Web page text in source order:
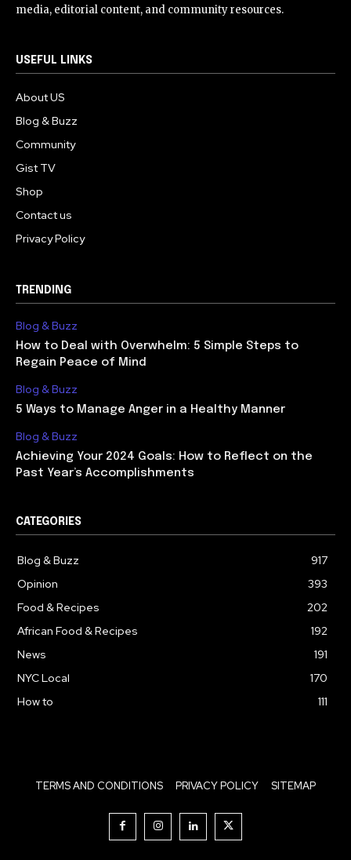
media, editorial content, and community resources.
USEFUL LINKS
About US
Blog & Buzz
Community
Gist TV
Shop
Contact us
Privacy Policy
TRENDING
Blog & Buzz
How to Deal with Overwhelm: 5 Simple Steps to
Regain Peace of Mind
Blog & Buzz
5 Ways to Manage Anger in a Healthy Manner
Blog & Buzz
Achieving Your 2024 Goals: How to Reflect on the
Past Year’s Accomplishments
CATEGORIES
Blog & Buzz
917
Opinion
393
Food & Recipes
202
African Food & Recipes
192
News
191
NYC Local
170
How to
111
TERMS AND CONDITIONS PRIVACY POLICY SITEMAP